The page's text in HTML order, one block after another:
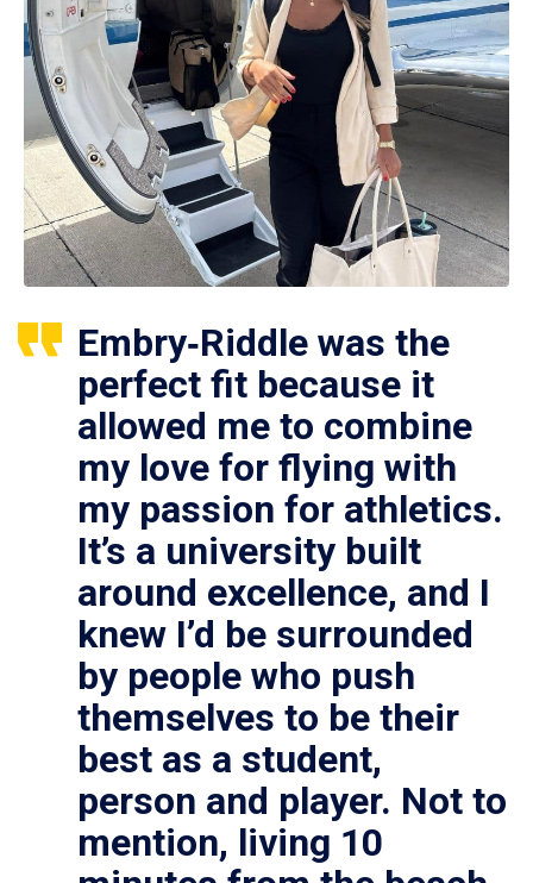
Embry‑Riddle was the
perfect fit because it
allowed me to combine
my love for flying with
my passion for athletics.
It’s a university built
around excellence, and I
knew I’d be surrounded
by people who push
themselves to be their
best as a student,
person and player. Not to
mention, living 10